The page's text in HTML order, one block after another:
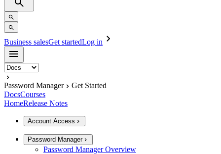
Business salesGet startedLog in
Password Manager
Get Started
DocsCourses
HomeRelease Notes
Account Access
Password Manager
Password Manager Overview